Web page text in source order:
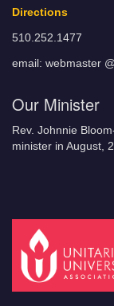
Directions
510.252.1477
email: webmaster
Our Minister
Rev. Johnnie
minister in August,